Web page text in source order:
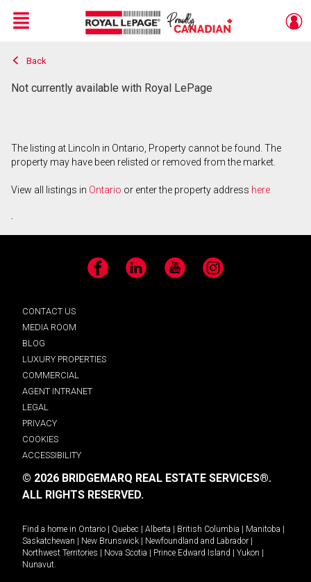
Live
En Direct
Menu
Back
Not currently available with Royal LePage
The listing at Lincoln in Ontario, Property cannot be found. The
property may have been relisted or removed from the market.
View all listings in Ontario or enter the property address here
.
Facebook LinkedIn YouTube Instagram
CONTACT US
MEDIA ROOM
BLOG
LUXURY PROPERTIES
COMMERCIAL
AGENT INTRANET
LEGAL
PRIVACY
COOKIES
ACCESSIBILITY
© 2026 BRIDGEMARQ REAL ESTATE SERVICES®.
ALL RIGHTS RESERVED.
Find a home in Ontario Quebec Alberta British Columbia Manitoba
Saskatchewan
New Brunswick Newfoundland and Labrador
Northwest Territories
Nova Scotia Prince Edward Island Yukon
Nunavut.